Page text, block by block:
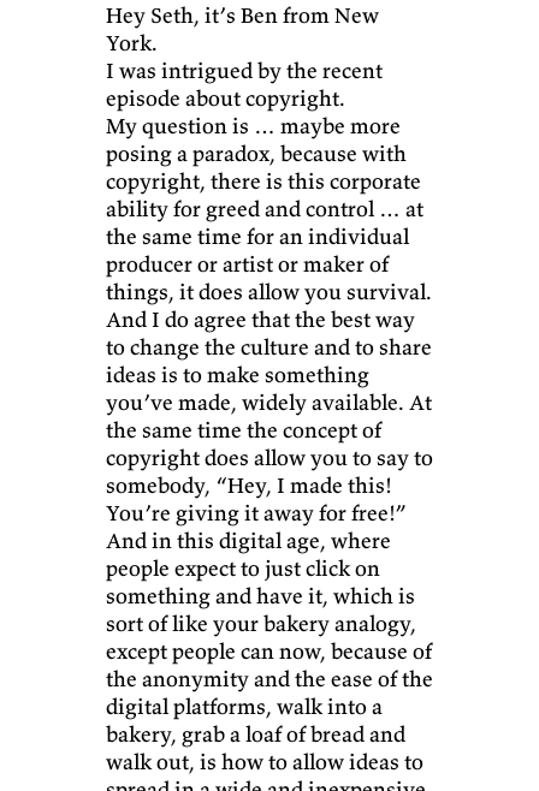
Hey Seth, it’s Ben from New
York.
I was intrigued by the recent
episode about copyright.
My question is … maybe more
posing a paradox, because with
copyright, there is this corporate
ability for greed and control … at
the same time for an individual
producer or artist or maker of
things, it does allow you survival.
And I do agree that the best way
to change the culture and to share
ideas is to make something
you’ve made, widely available. At
the same time the concept of
copyright does allow you to say to
somebody, “Hey, I made this!
You’re giving it away for free!”
And in this digital age, where
people expect to just click on
something and have it, which is
sort of like your bakery analogy,
except people can now, because of
the anonymity and the ease of the
digital platforms, walk into a
bakery, grab a loaf of bread and
walk out, is how to allow ideas to